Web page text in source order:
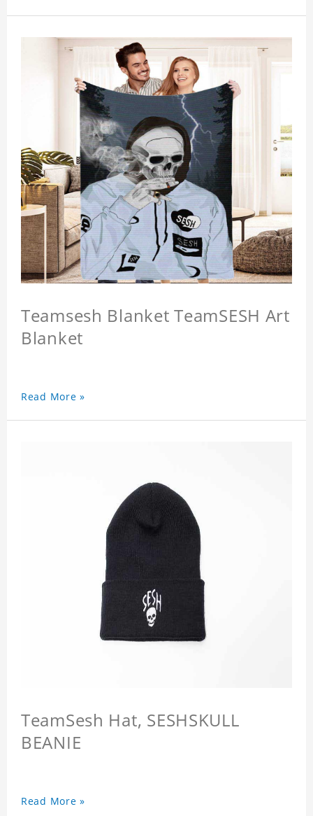
Teamsesh Blanket TeamSESH Art
Blanket
Read More »
TeamSesh Hat, SESHSKULL
BEANIE
Read More »